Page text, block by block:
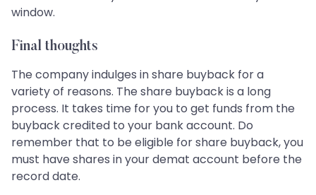
window.
Final thoughts
The company indulges in share buyback for a
variety of reasons. The share buyback is a long
process. It takes time for you to get funds from the
buyback credited to your bank account. Do
remember that to be eligible for share buyback, you
must have shares in your demat account before the
record date.